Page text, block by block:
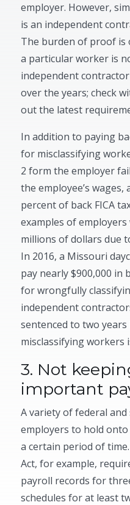
employer. However,
is an independent
The burden of proof is
a particular worker is
independent
over the years; check
out the latest
In addition to paying
for misclassifying
2 form the employer
the employee’s wages,
percent of back FICA
examples of
millions of dollars due
In 2016, a Missouri
pay nearly $900,000 in
for wrongfully
independent
sentenced to two
misclassifying workers
3. Not
important
A variety of federal
employers to hold
a certain period of
Act, for example,
payroll records for
schedules for at least